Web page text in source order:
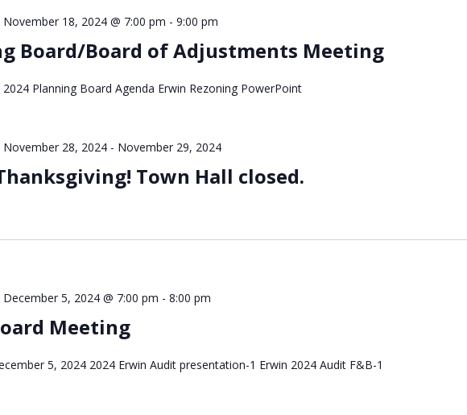
Board/Board of Adjustments Meeting
November 18, 2024 @ 7:00 pm - 9:00 pm
Planning Board Agenda Erwin Rezoning PowerPoint
Town Hall closed.
November 28, 2024- November 29, 2024
Meeting
December 5, 2024 @ 7:00 pm - 8:00 pm
5, 2024 2024 Erwin Audit presentation-1 Erwin 2024 Audit F&B-1